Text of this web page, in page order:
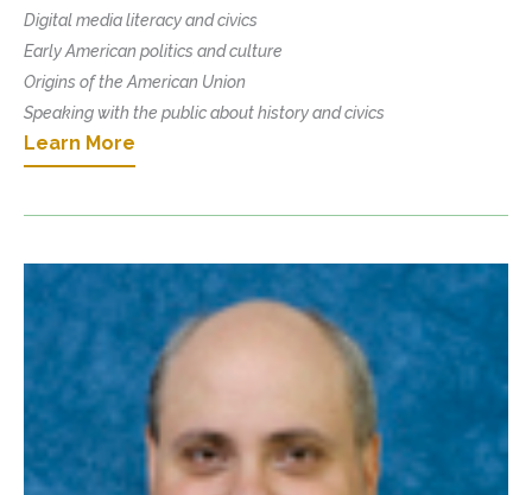
Digital media literacy and civics
Early American politics and culture
Origins of the American Union
Speaking with the public about history and civics
Learn More